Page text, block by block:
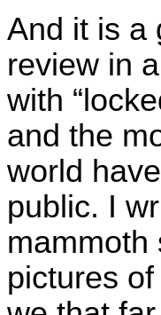
And it is a
review in
with
and the
world
public. I
mammoth
pictures